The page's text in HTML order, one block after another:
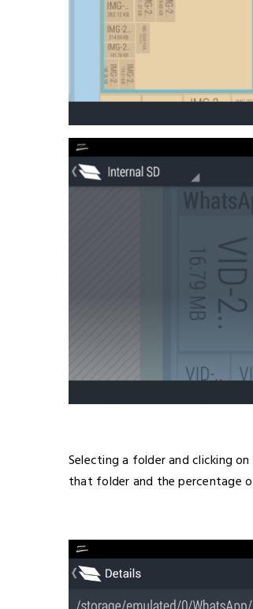
Selecting a folder and clicking
that folder and the percentage